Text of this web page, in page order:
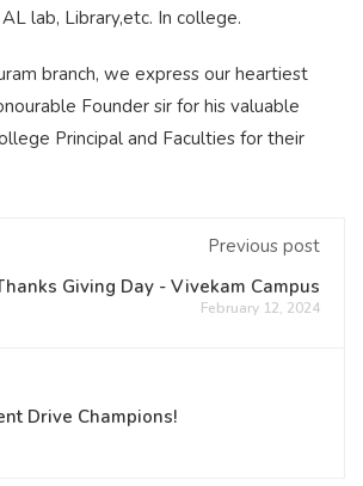
lab, Library,etc. In college.
branch, we express our heartiest
Founder sir for his valuable
Principal and Faculties for their
Previous post
Giving Day - Vivekam Campus
February 12, 2024
Drive Champions!